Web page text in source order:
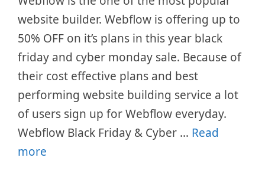
website builder. Webflow is offering up to
50% OFF on it’s plans in this year black
friday and cyber monday sale. Because of
their cost effective plans and best
performing website building service a lot
of users sign up for Webflow everyday.
Webflow Black Friday & Cyber … Read
more